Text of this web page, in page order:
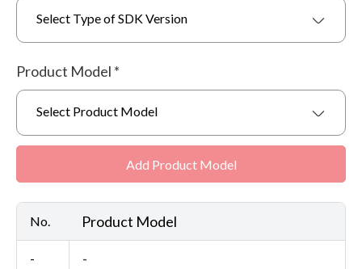
Select Type of SDK Version
Product Model *
Select Product Model
Add Product Model
No. Product Model
- -